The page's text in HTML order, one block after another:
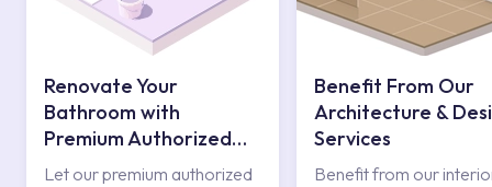
Renovate Your
Bathroom with
Premium Authorized
Services
Let our premium authorized
Benefit From Our
Architecture &
Services
Benefit from our